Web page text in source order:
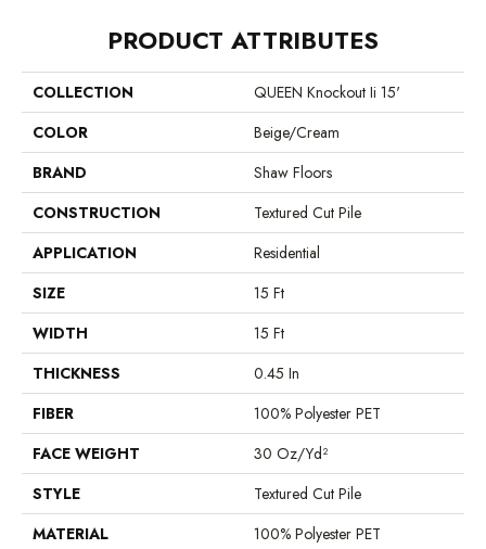
PRODUCT ATTRIBUTES
COLLECTION
QUEEN Knockout Ii 15'
COLOR
Beige/Cream
BRAND
Shaw Floors
CONSTRUCTION
Textured Cut Pile
APPLICATION
Residential
SIZE
15 Ft
WIDTH
15 Ft
THICKNESS
0.45 In
FIBER
100% Polyester PET
FACE WEIGHT
30 Oz/yd²
STYLE
Textured Cut Pile
MATERIAL
100% Polyester PET